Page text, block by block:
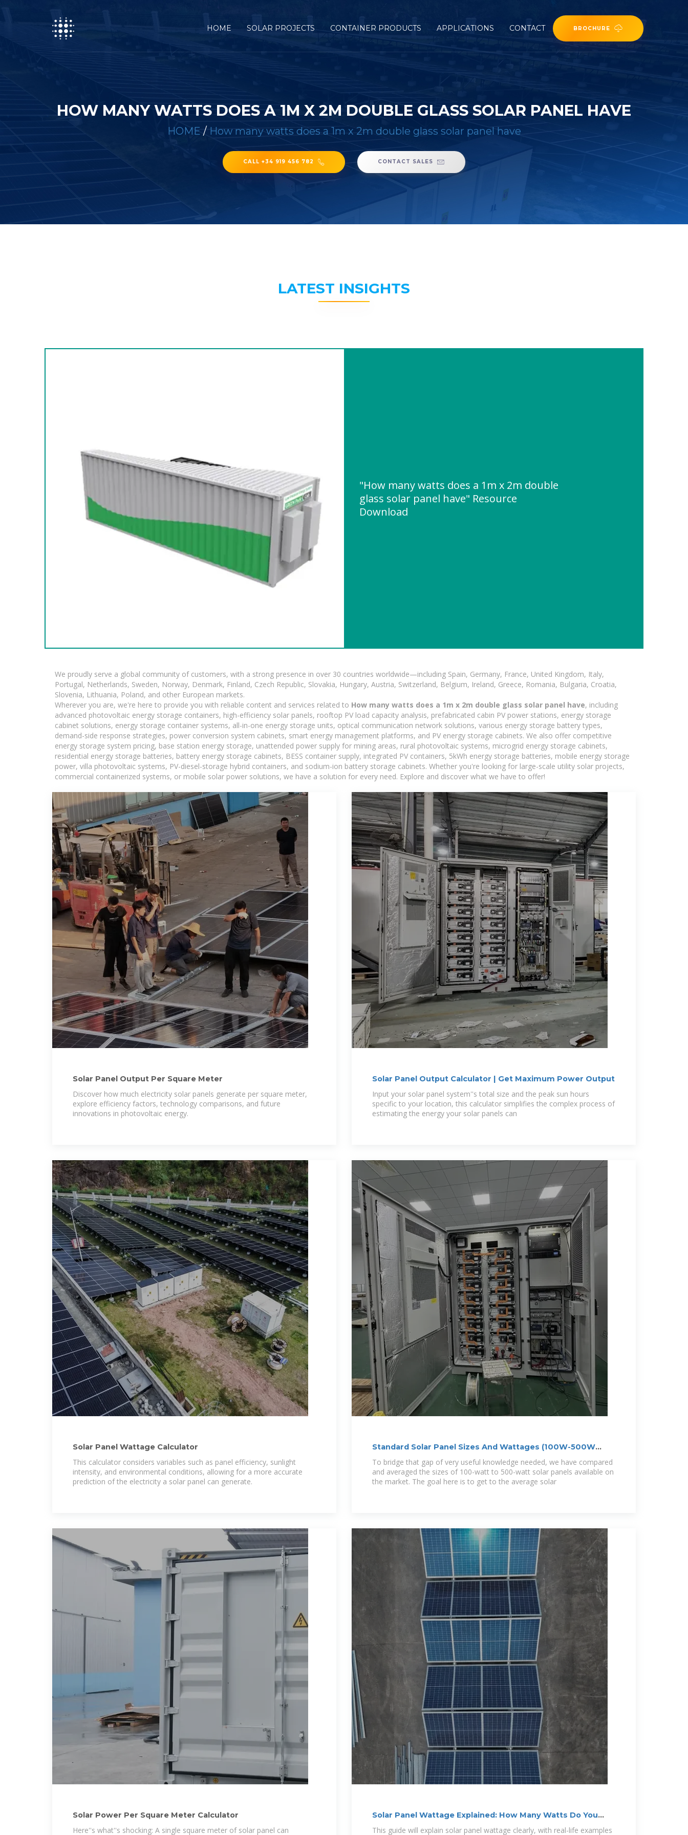
HOME SOLAR PROJECTS CONTAINER PRODUCTS APPLICATIONS CONTACT BROCHURE
HOW MANY WATTS DOES A 1M X 2M DOUBLE GLASS SOLAR PANEL HAVE
HOME / How many watts does a 1m x 2m double glass solar panel have
CALL +34 919 456 782 CONTACT SALES
LATEST INSIGHTS
"How many watts does a 1m x 2m double
glass solar panel have" Resource
Download
We proudly serve a global community of customers, with a strong presence in over 30 countries worldwide—including Spain, Germany, France, United Kingdom, Italy,
Portugal, Netherlands, Sweden, Norway, Denmark, Finland, Czech Republic, Slovakia, Hungary, Austria, Switzerland, Belgium, Ireland, Greece, Romania, Bulgaria, Croatia,
Slovenia, Lithuania, Poland, and other European markets.
Wherever you are, we're here to provide you with reliable content and services related to How many watts does a 1m x 2m double glass solar panel have, including
advanced photovoltaic energy storage containers, high-efficiency solar panels, rooftop PV load capacity analysis, prefabricated cabin PV power stations, energy storage
cabinet solutions, energy storage container systems, all-in-one energy storage units, optical communication network solutions, various energy storage battery types,
demand-side response strategies, power conversion system cabinets, smart energy management platforms, and PV energy storage cabinets. We also offer competitive
energy storage system pricing, base station energy storage, unattended power supply for mining areas, rural photovoltaic systems, microgrid energy storage cabinets,
residential energy storage batteries, battery energy storage cabinets, BESS container supply, integrated PV containers, 5kWh energy storage batteries, mobile energy storage
power, villa photovoltaic systems, PV-diesel-storage hybrid containers, and sodium-ion battery storage cabinets. Whether you're looking for large-scale utility solar projects,
commercial containerized systems, or mobile solar power solutions, we have a solution for every need. Explore and discover what we have to offer!
Solar Panel Output Per Square Meter
Discover how much electricity solar panels generate per square meter,
explore efficiency factors, technology comparisons, and future
innovations in photovoltaic energy.
Solar Panel Output Calculator | Get Maximum Power Output
Input your solar panel system''s total size and the peak sun hours
specific to your location, this calculator simplifies the complex process of
estimating the energy your solar panels can
Solar Panel Wattage Calculator
This calculator considers variables such as panel efficiency, sunlight
intensity, and environmental conditions, allowing for a more accurate
prediction of the electricity a solar panel can generate.
Standard Solar Panel Sizes And Wattages (100W-500W
Dimensions)
To bridge that gap of very useful knowledge needed, we have compared
and averaged the sizes of 100-watt to 500-watt solar panels available on
the market. The goal here is to get to the average solar
Solar Power Per Square Meter Calculator
Here''s what''s shocking: A single square meter of solar panel can
Solar Panel Wattage Explained: How Many Watts Do You
Need?
This guide will explain solar panel wattage clearly, with real-life examples